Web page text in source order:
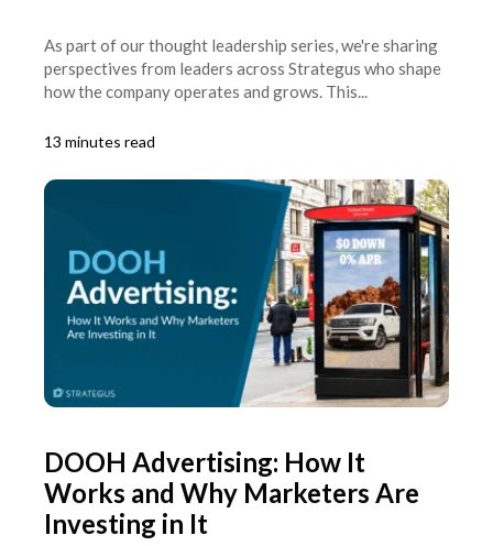
As part of our thought leadership series, we're sharing
perspectives from leaders across Strategus who shape
how the company operates and grows. This...
13 minutes read
DOOH Advertising: How It
Works and Why Marketers Are
Investing in It